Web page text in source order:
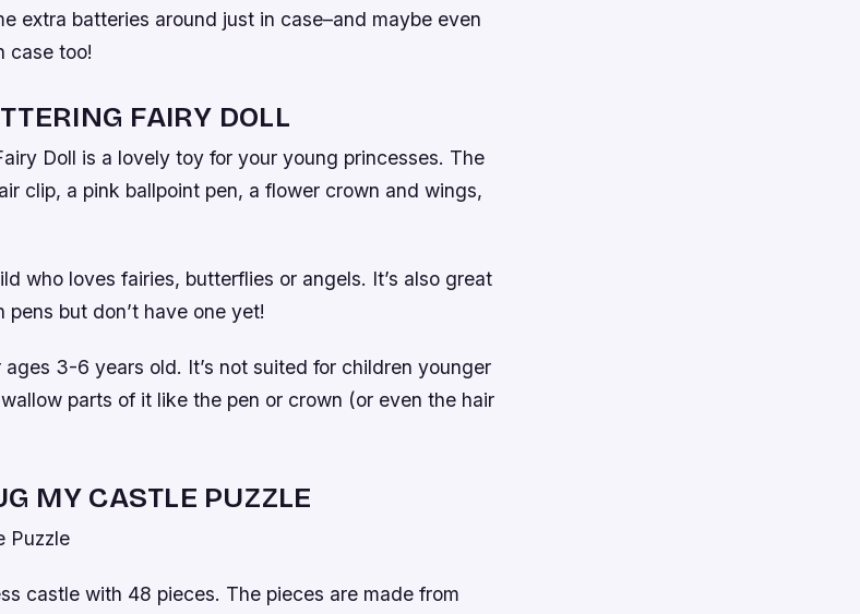
extra batteries around just in case–and maybe even
case too!
FAIRY DOLL
Doll is a lovely toy for your young princesses. The
clip, a pink ballpoint pen, a flower crown and wings,
who loves fairies, butterflies or angels. It’s also great
but don’t have one yet!
3-6 years old. It’s not suited for children younger
parts of it like the pen or crown (or even the hair
MY CASTLE PUZZLE
Puzzle
castle with 48 pieces. The pieces are made from